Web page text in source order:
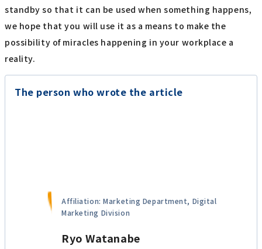
standby so that it can be used when something happens,
we hope that you will use it as a means to make the
possibility of miracles happening in your workplace a
reality.
The person who wrote the article
Affiliation: Marketing Department, Digital
Marketing Division
Ryo Watanabe